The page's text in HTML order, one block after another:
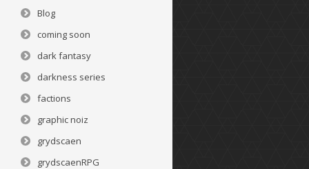
Blog
coming soon
dark fantasy
darkness series
factions
graphic noiz
grydscaen
grydscaenRPG